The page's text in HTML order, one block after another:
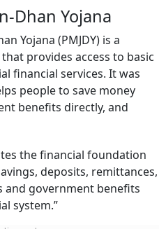
Dhan Yojana
Yojana (PMJDY) is a
provides access to basic
financial services. It was
people to save money
benefits directly, and
the financial foundation
deposits, remittances,
and government benefits
system.”